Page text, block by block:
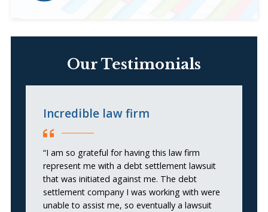
Our Testimonials
Incredible law firm
“I am so grateful for having this law firm
represent me with a debt settlement lawsuit
that was initiated against me. The debt
settlement company I was working with were
unable to assist me, so eventually a lawsuit